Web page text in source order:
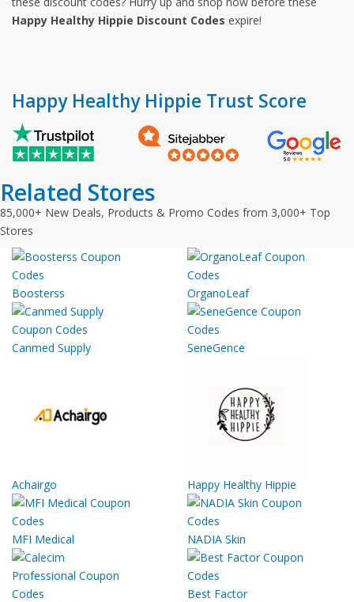
Happy Healthy Hippie Discount Codes expire!
Happy Healthy Hippie Trust Score
Related Stores
85,000+ New Deals, Products & Promo Codes from 3,000+ Top
Stores
Boosterss OrganoLeaf
Canmed Supply SeneGence
Achairgo Happy Healthy Hippie
MFI Medical NADIA Skin
Best Factor